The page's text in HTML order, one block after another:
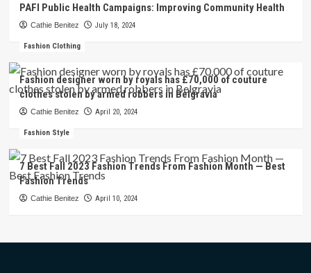
PAFI Public Health Campaigns: Improving Community Health
Cathie Benitez July 18, 2024
Fashion Clothing
Fashion designer worn by royals has £70,000 of couture
clothes stolen by armed robbers in Belgravia
Cathie Benitez April 20, 2024
Fashion Style
7 Best Fall 2023 Fashion Trends From Fashion Month — Best
Fashion Trends
Cathie Benitez April 10, 2024